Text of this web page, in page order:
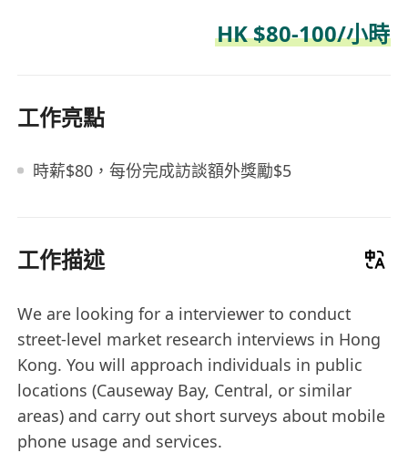
HK $80-100/小時
工作亮點
時薪$80，每份完成訪談額外獎勵$5
工作描述
We are looking for a interviewer to conduct
street-level market research interviews in Hong
Kong. You will approach individuals in public
locations (Causeway Bay, Central, or similar
areas) and carry out short surveys about mobile
phone usage and services.